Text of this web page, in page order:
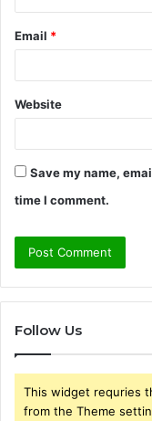
Email *
Website
Save my name,
time I comment.
Follow Us
This widget requries
from the Theme